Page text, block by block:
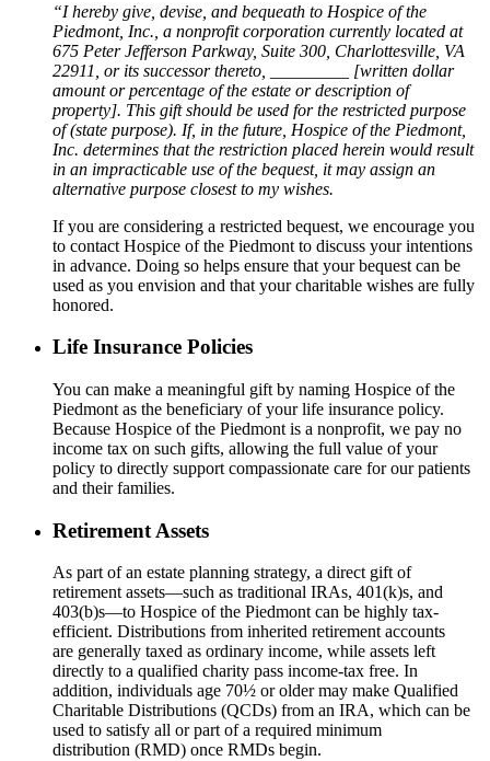
“I hereby give, devise, and bequeath to Hospice of the
Piedmont, Inc., a nonprofit corporation currently located at
675 Peter Jefferson Parkway, Suite 300, Charlottesville, VA
22911, or its successor thereto, _________ [written dollar
amount or percentage of the estate or description of
property]. This gift should be used for the restricted purpose
of (state purpose). If, in the future, Hospice of the Piedmont,
Inc. determines that the restriction placed herein would result
in an impracticable use of the bequest, it may assign an
alternative purpose closest to my wishes.
If you are considering a restricted bequest, we encourage you
to contact Hospice of the Piedmont to discuss your intentions
in advance. Doing so helps ensure that your bequest can be
used as you envision and that your charitable wishes are fully
honored.
Life Insurance Policies
You can make a meaningful gift by naming Hospice of the
Piedmont as the beneficiary of your life insurance policy.
Because Hospice of the Piedmont is a nonprofit, we pay no
income tax on such gifts, allowing the full value of your
policy to directly support compassionate care for our patients
and their families.
Retirement Assets
As part of an estate planning strategy, a direct gift of
retirement assets—such as traditional IRAs, 401(k)s, and
403(b)s—to Hospice of the Piedmont can be highly tax-
efficient. Distributions from inherited retirement accounts
are generally taxed as ordinary income, while assets left
directly to a qualified charity pass income-tax free. In
addition, individuals age 70½ or older may make Qualified
Charitable Distributions (QCDs) from an IRA, which can be
used to satisfy all or part of a required minimum
distribution (RMD) once RMDs begin.